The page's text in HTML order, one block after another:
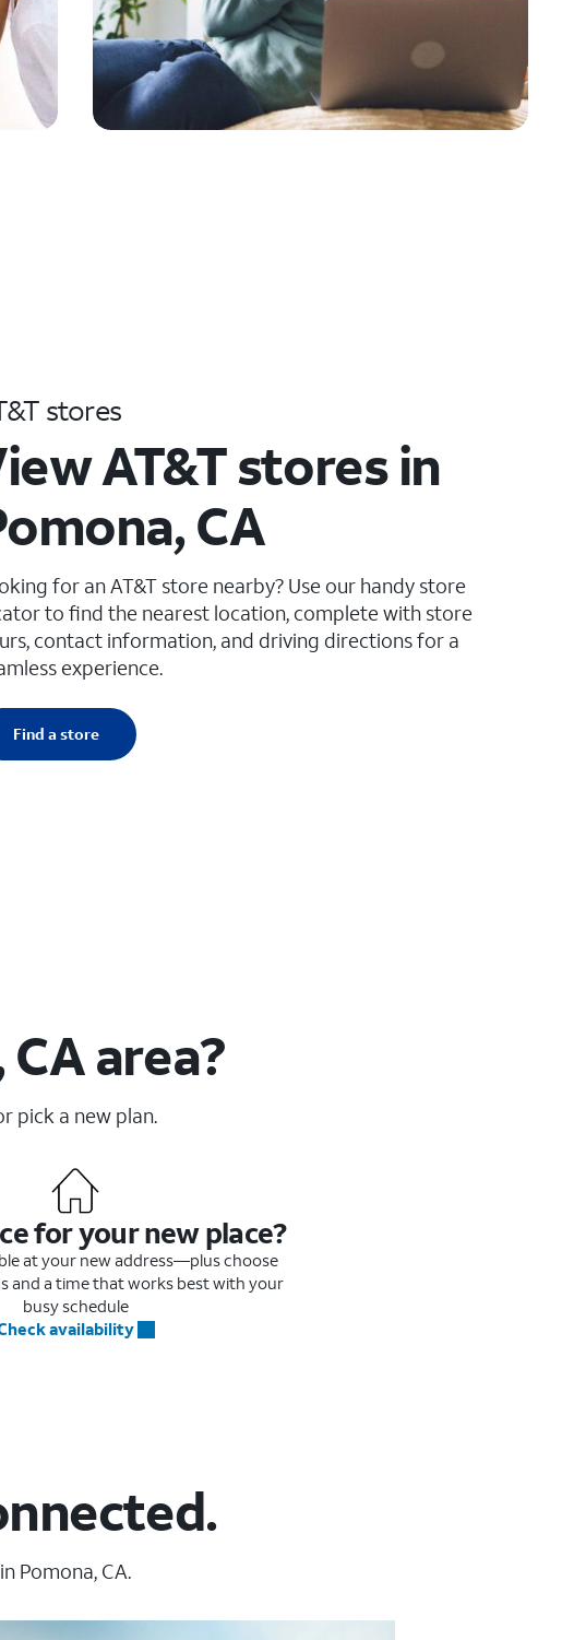
stores
AT&T stores in
CA
for an AT&T store nearby? Use our handy store
to find the nearest location, complete with store
contact information, and driving directions for a
experience.
Find a store
area?
pick a new plan.
for your new place?
at your new address—plus choose
and a time that works best with your
busy schedule
availability
Pomona, CA.